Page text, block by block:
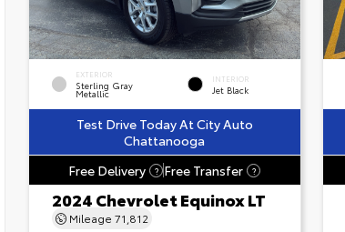
EXTERIOR
Sterling Gray
Metallic
INTERIOR
Jet Black
Test Drive Today At City Auto
Chattanooga
Free Delivery
? Free Transfer ?
2024 Chevrolet Equinox LT
Mileage 71,812